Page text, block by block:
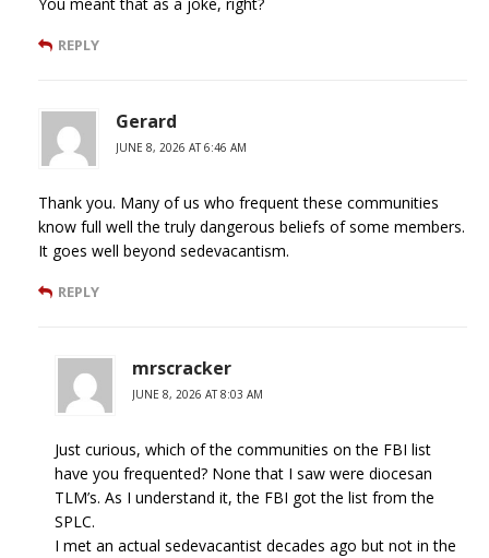
You meant that as a joke, right?
REPLY
Gerard
JUNE 8, 2026 AT 6:46 AM
Thank you. Many of us who frequent these communities
know full well the truly dangerous beliefs of some members.
It goes well beyond sedevacantism.
REPLY
mrscracker
JUNE 8, 2026 AT 8:03 AM
Just curious, which of the communities on the FBI list
have you frequented? None that I saw were diocesan
TLM’s. As I understand it, the FBI got the list from the
SPLC.
I met an actual sedevacantist decades ago but not in the